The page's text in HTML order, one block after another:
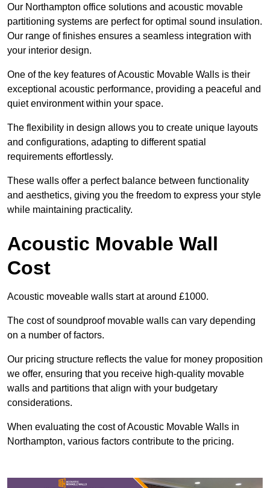
Our Northampton office solutions and acoustic movable
partitioning systems are perfect for optimal sound insulation.
Our range of finishes ensures a seamless integration with
your interior design.
One of the key features of Acoustic Movable Walls is their
exceptional acoustic performance, providing a peaceful and
quiet environment within your space.
The flexibility in design allows you to create unique layouts
and configurations, adapting to different spatial
requirements effortlessly.
These walls offer a perfect balance between functionality
and aesthetics, giving you the freedom to express your style
while maintaining practicality.
Acoustic Movable Wall
Cost
Acoustic moveable walls start at around £1000.
The cost of soundproof movable walls can vary depending
on a number of factors.
Our pricing structure reflects the value for money proposition
we offer, ensuring that you receive high-quality movable
walls and partitions that align with your budgetary
considerations.
When evaluating the cost of Acoustic Movable Walls in
Northampton, various factors contribute to the pricing.